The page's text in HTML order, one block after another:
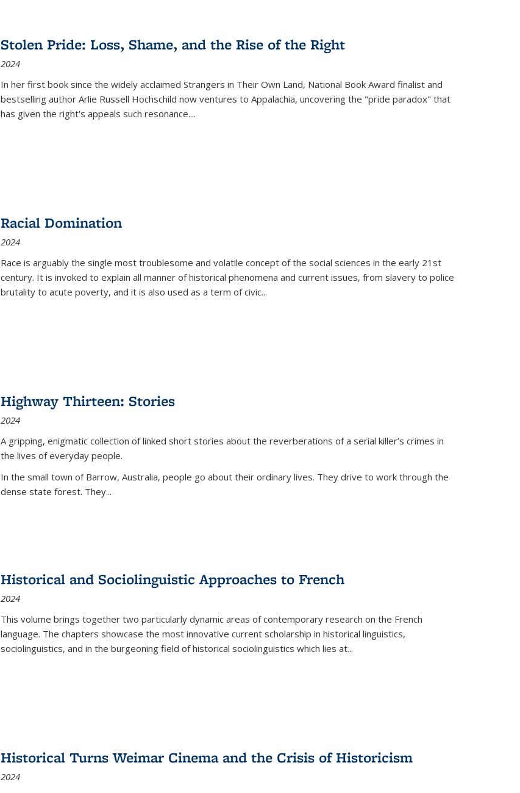
Stolen Pride: Loss, Shame, and the Rise of the Right
2024
In her first book since the widely acclaimed Strangers in Their Own Land, National Book Award finalist and
bestselling author Arlie Russell Hochschild now ventures to Appalachia, uncovering the "pride paradox" that
has given the right's appeals such resonance....
Racial Domination
2024
Race is arguably the single most troublesome and volatile concept of the social sciences in the early 21st
century. It is invoked to explain all manner of historical phenomena and current issues, from slavery to police
brutality to acute poverty, and it is also used as a term of civic...
Highway Thirteen: Stories
2024
A gripping, enigmatic collection of linked short stories about the reverberations of a serial killer’s crimes in
the lives of everyday people.
In the small town of Barrow, Australia, people go about their ordinary lives. They drive to work through the
dense state forest. They...
Historical and Sociolinguistic Approaches to French
2024
This volume brings together two particularly dynamic areas of contemporary research on the French
language. The chapters showcase the most innovative current scholarship in historical linguistics,
sociolinguistics, and in the burgeoning field of historical sociolinguistics which lies at...
Historical Turns Weimar Cinema and the Crisis of Historicism
2024